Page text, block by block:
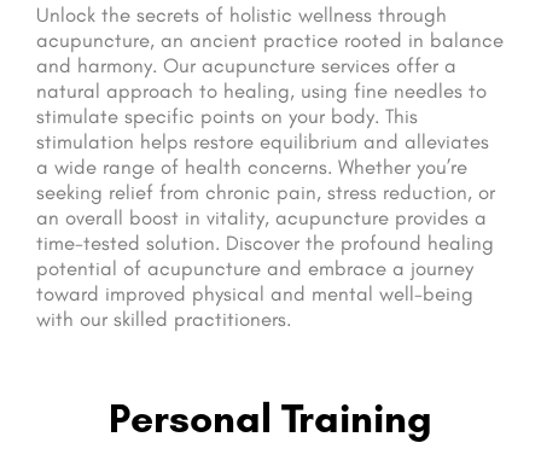
Unlock the secrets of holistic wellness through
acupuncture, an ancient practice rooted in balance
and harmony. Our acupuncture services offer a
natural approach to healing, using fine needles to
stimulate specific points on your body. This
stimulation helps restore equilibrium and alleviates
a wide range of health concerns. Whether you’re
seeking relief from chronic pain, stress reduction, or
an overall boost in vitality, acupuncture provides a
time-tested solution. Discover the profound healing
potential of acupuncture and embrace a journey
toward improved physical and mental well-being
with our skilled practitioners.
Personal Training